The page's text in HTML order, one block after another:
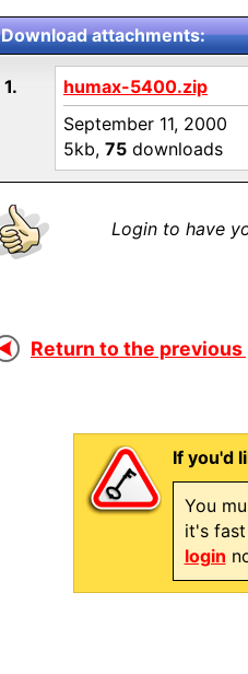
Download attachments:
1.
humax-5400.zip
September 11, 2000
5kb, 75 downloads
Login to have
Return to the previous
If you'd
You
it's fast
login